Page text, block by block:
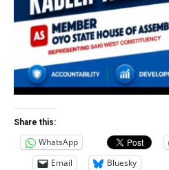
Share this:
WhatsApp
Email
Bluesky